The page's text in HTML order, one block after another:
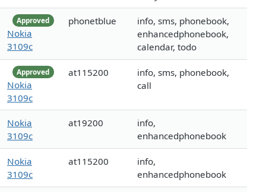
Approved
Nokia
3109c
phonetblue
info, sms, phonebook,
enhancedphonebook,
calendar, todo
Approved
Nokia
3109c
at115200
info, sms, phonebook,
call
Nokia
3109c
at19200
info,
enhancedphonebook
Nokia
3109c
at115200
info,
enhancedphonebook